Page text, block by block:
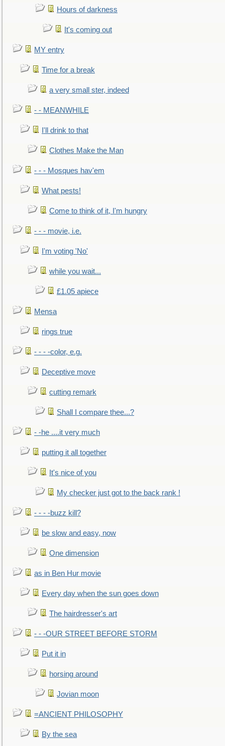
Hours of darkness
It's coming out
MY entry
Time for a break
a very small ster, indeed
- - MEANWHILE
I'll drink to that
Clothes Make the Man
- - - Mosques hav'em
What pests!
Come to think of it, I'm hungry
- - - movie, i.e.
I'm voting 'No'
while you wait...
£1.05 apiece
Mensa
rings true
- - - -color, e.g.
Deceptive move
cutting remark
Shall I compare thee...?
- -he ....it very much
putting it all together
It's nice of you
My checker just got to the back rank !
- - - -buzz kill?
be slow and easy, now
One dimension
as in Ben Hur movie
Every day when the sun goes down
The hairdresser's art
- - -OUR STREET BEFORE STORM
Put it in
horsing around
Jovian moon
=ANCIENT PHILOSOPHY
By the sea